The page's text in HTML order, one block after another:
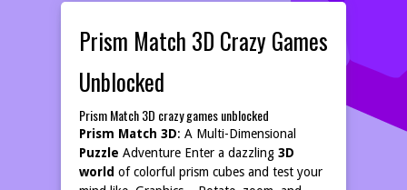
Prism Match 3D Crazy Games
Unblocked
Prism Match 3D crazy games unblocked
Prism Match 3D: A Multi-Dimensional
Puzzle Adventure Enter a dazzling 3D
world of colorful prism cubes and test your